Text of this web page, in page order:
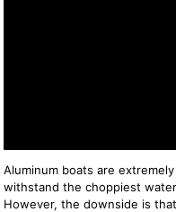
Aluminum boats are
withstand the choppiest
However, the downside is